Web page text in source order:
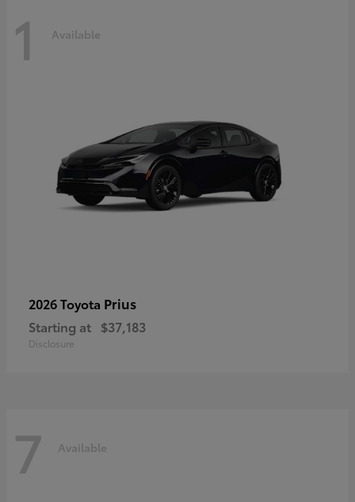
1 Available
2026 Toyota Prius
Starting at $37,183
Disclosure
7 Available